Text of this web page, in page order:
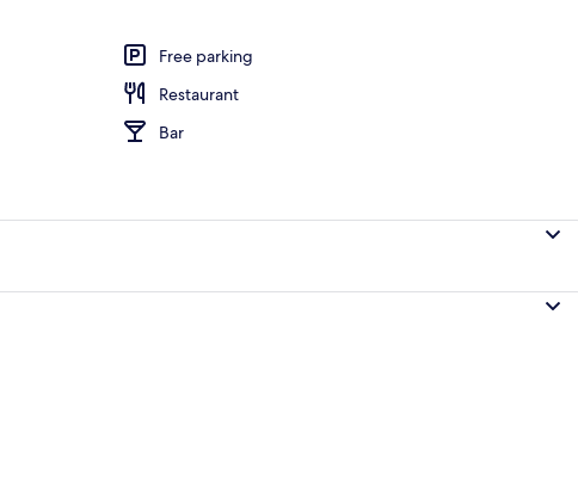
Free parking
Restaurant
Bar